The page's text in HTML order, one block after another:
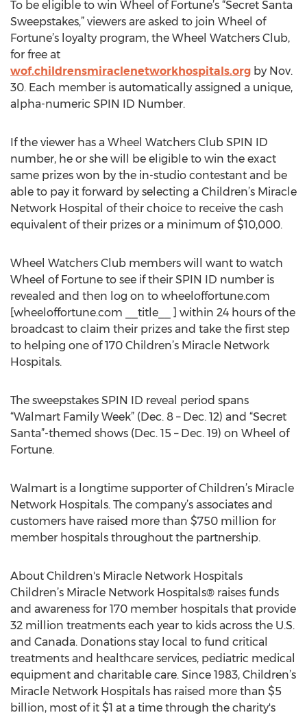
To be eligible to win Wheel of Fortune’s “Secret Santa
Sweepstakes,” viewers are asked to join Wheel of
Fortune’s loyalty program, the Wheel Watchers Club,
for free at
wof.childrensmiraclenetworkhospitals.org by Nov.
30. Each member is automatically assigned a unique,
alpha-numeric SPIN ID Number.
If the viewer has a Wheel Watchers Club SPIN ID
number, he or she will be eligible to win the exact
same prizes won by the in-studio contestant and be
able to pay it forward by selecting a Children’s Miracle
Network Hospital of their choice to receive the cash
equivalent of their prizes or a minimum of $10,000.
Wheel Watchers Club members will want to watch
Wheel of Fortune to see if their SPIN ID number is
revealed and then log on to wheeloffortune.com
[wheeloffortune.com __title__ ] within 24 hours of the
broadcast to claim their prizes and take the first step
to helping one of 170 Children’s Miracle Network
Hospitals.
The sweepstakes SPIN ID reveal period spans
“Walmart Family Week” (Dec. 8 – Dec. 12) and “Secret
Santa”-themed shows (Dec. 15 – Dec. 19) on Wheel of
Fortune.
Walmart is a longtime supporter of Children’s Miracle
Network Hospitals. The company’s associates and
customers have raised more than $750 million for
member hospitals throughout the partnership.
About Children's Miracle Network Hospitals
Children’s Miracle Network Hospitals® raises funds
and awareness for 170 member hospitals that provide
32 million treatments each year to kids across the U.S.
and Canada. Donations stay local to fund critical
treatments and healthcare services, pediatric medical
equipment and charitable care. Since 1983, Children’s
Miracle Network Hospitals has raised more than $5
billion, most of it $1 at a time through the charity's